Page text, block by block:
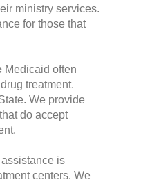
ministry services.
for those that
Medicaid often
treatment.
We provide
do accept
is
centers. We